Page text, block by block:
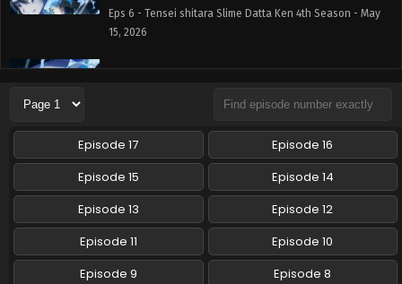
Eps 6 - Tensei shitara Slime Datta Ken 4th Season - May
15, 2026
Tensei shitara Slime Datta Ken 4th Season
Eps 5 - Tensei shitara Slime Datta Ken 4th Season - May 8,
2026
Tensei shitara Slime Datta Ken 4th Season
Episode 4 English Subbed
Eps 4 - Tensei shitara Slime Datta Ken 4th Season - April
24, 2026
Tensei shitara Slime Datta Ken 4th Season
Episode 17
Episode 16
Episode 15
Episode 14
Episode 13
Episode 12
Episode 11
Episode 10
Episode 9
Episode 8